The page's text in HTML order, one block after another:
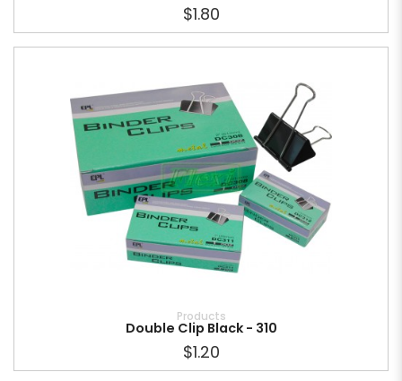
$1.80
Products
Double Clip Black - 310
$1.20